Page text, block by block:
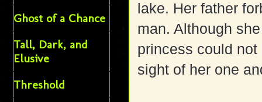
lake. Her father
man. Although
princess could
sight of her one
Ghost of a Chance
Tall, Dark, and
Elusive
Threshold